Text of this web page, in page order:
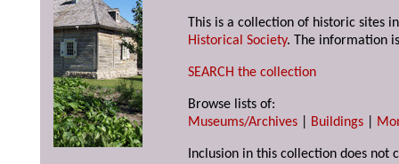
This is a collection of historic sites
Historical Society. The information
SEARCH the collection
Browse lists of:
Museums/Archives
Buildings
Inclusion in this collection does not